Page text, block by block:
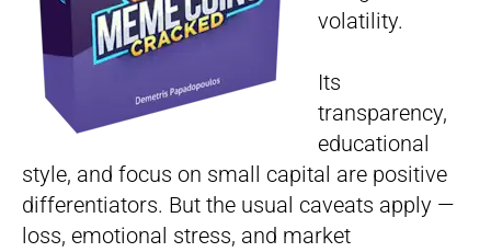
volatility.
Its
transparency,
educational
style, and focus on small capital are positive
differentiators. But the usual caveats apply —
loss, emotional stress, and market